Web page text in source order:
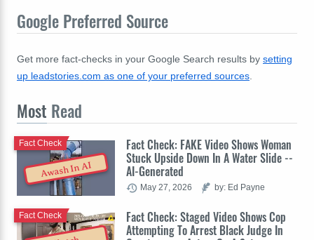
Google Preferred Source
Get more fact-checks in your Google Search results by setting
up leadstories.com as one of your preferred sources.
Most Read
Awash In AI
Fact Check: FAKE Video Shows Woman
Stuck Upside Down In A Water Slide --
AI-Generated
Fact Check
May 27, 2026 by: Ed Payne
Fact Check: Staged Video Shows Cop
Attempting To Arrest Black Judge In
Fact Check